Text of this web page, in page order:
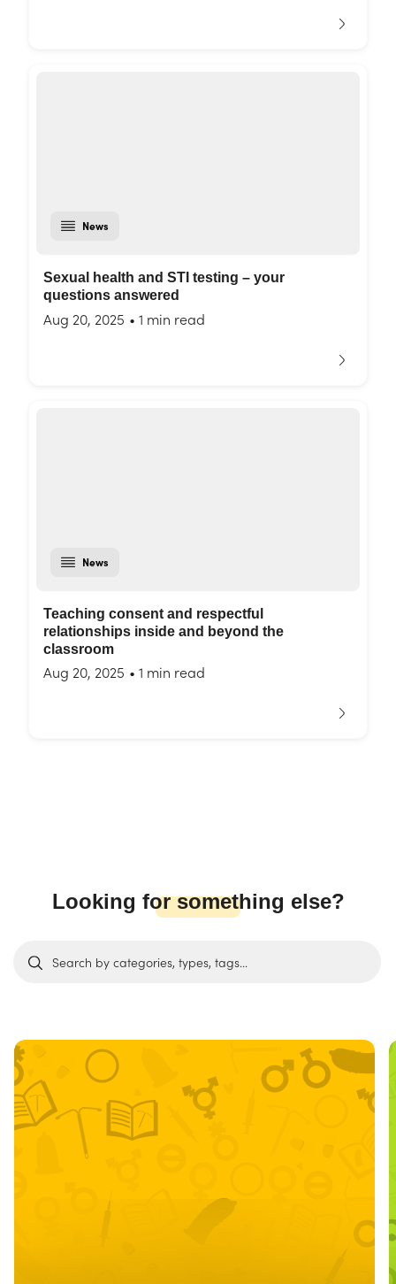
News
Sexual health and STI testing – your
questions answered
Aug 20, 2025 • 1 min read
News
Teaching consent and respectful
relationships inside and beyond the
classroom
Aug 20, 2025 • 1 min read
Looking for something else?